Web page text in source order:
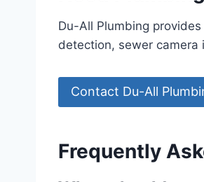
Du-All Plumbing
detection, sewer camera
Contact Du-All
Frequently